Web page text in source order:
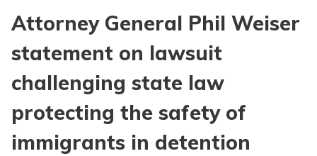
Attorney General Phil Weiser
statement on lawsuit
challenging state law
protecting the safety of
immigrants in detention